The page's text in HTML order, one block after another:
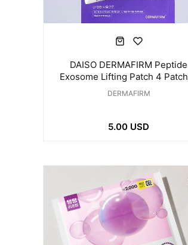
DAISO DERMAFIRM Peptide
Exosome Lifting Patch 4
DERMAFIRM
5.00 USD